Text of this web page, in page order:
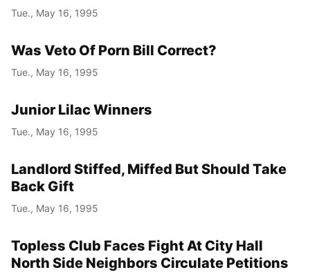
Tue., May 16, 1995
Was Veto Of Porn Bill Correct?
Tue., May 16, 1995
Junior Lilac Winners
Tue., May 16, 1995
Landlord Stiffed, Miffed But Should Take
Back Gift
Tue., May 16, 1995
Topless Club Faces Fight At City Hall
North Side Neighbors Circulate Petitions